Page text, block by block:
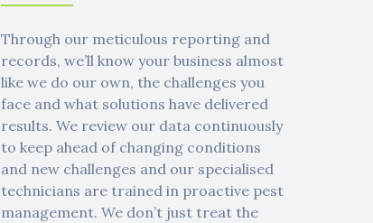
Through our meticulous reporting and
records, we’ll know your business almost
like we do our own, the challenges you
face and what solutions have delivered
results. We review our data continuously
to keep ahead of changing conditions
and new challenges and our specialised
technicians are trained in proactive pest
management. We don’t just treat the